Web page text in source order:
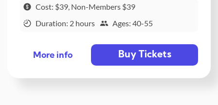
Cost: $39, Non-Members $39
Duration: 2 hours
Ages: 40-55
More info Buy Tickets